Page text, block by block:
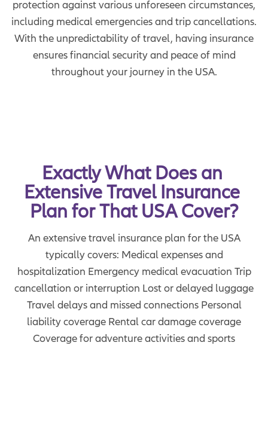
protection against various unforeseen circumstances,
including medical emergencies and trip cancellations.
With the unpredictability of travel, having insurance
ensures financial security and peace of mind
throughout your journey in the USA.
Exactly What Does an
Extensive Travel Insurance
Plan for That USA Cover?
An extensive travel insurance plan for the USA
typically covers: Medical expenses and
hospitalization Emergency medical evacuation Trip
cancellation or interruption Lost or delayed luggage
Travel delays and missed connections Personal
liability coverage Rental car damage coverage
Coverage for adventure activities and sports